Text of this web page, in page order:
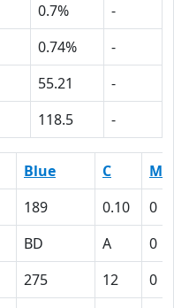
0.7%
-
0.74%
-
55.21
-
118.5 -
Blue C
M
189 0.10
0
BD A
0
275 12
0